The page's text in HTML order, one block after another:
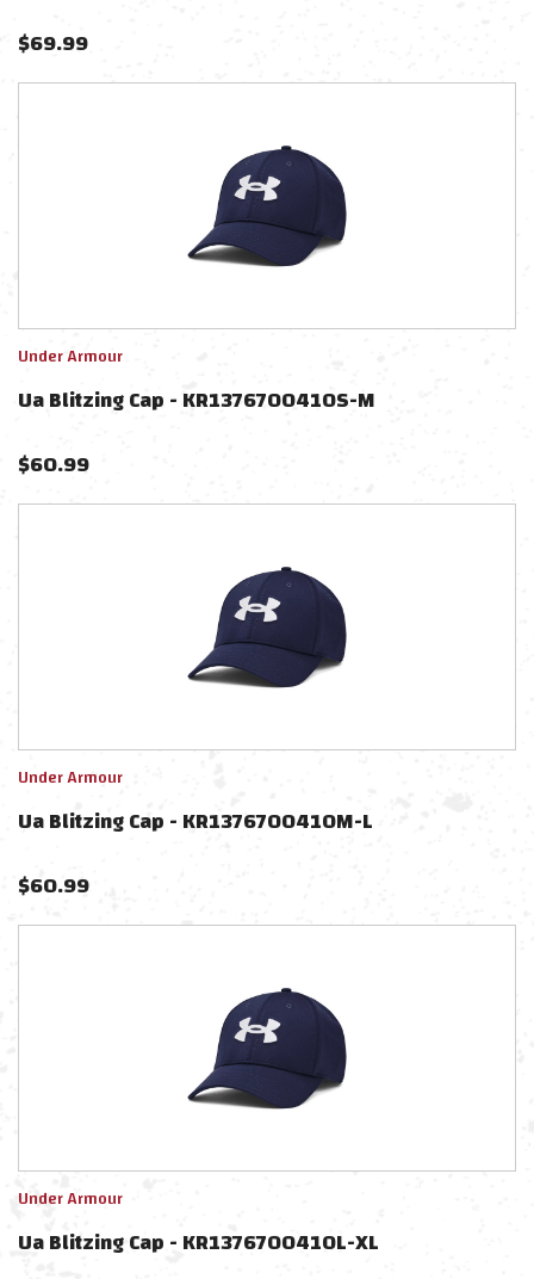
$69.99
Under Armour
Ua Blitzing Cap - KR1376700410S-M
$60.99
Under Armour
Ua Blitzing Cap - KR1376700410M-L
$60.99
Under Armour
Ua Blitzing Cap - KR1376700410L-XL